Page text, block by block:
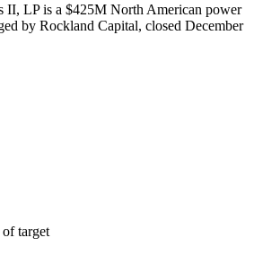
II, LP is a $425M North American power
by Rockland Capital, closed December
target